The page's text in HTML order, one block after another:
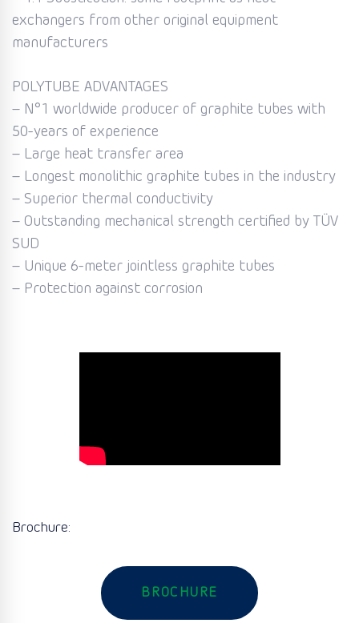
exchangers from other original equipment
manufacturers
POLYTUBE ADVANTAGES
– N°1 worldwide producer of graphite tubes with
50-years of experience
– Large heat transfer area
– Longest monolithic graphite tubes in the industry
– Superior thermal conductivity
– Outstanding mechanical strength certified by TÜV
SUD
– Unique 6-meter jointless graphite tubes
– Protection against corrosion
Brochure:
BROCHURE